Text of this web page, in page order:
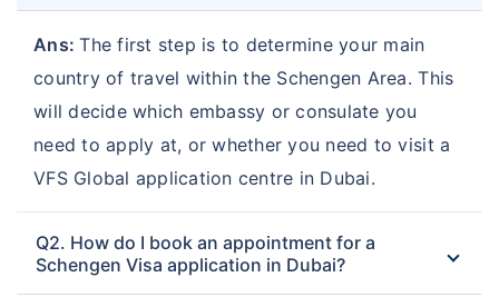
Ans:The first step is to determine your main
country of travel within the Schengen Area. This
will decide which embassy or consulate you
need to apply at, or whether you need to visit a
VFS Global application centre in Dubai.
Q2. How do I book an appointment for a
Schengen Visa application in Dubai?